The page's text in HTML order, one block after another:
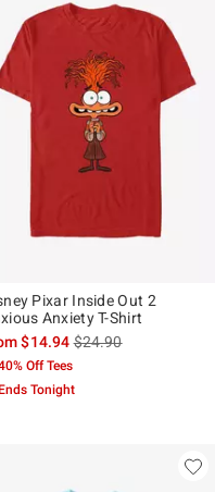
is
Pixar Inside Out 2
Anxiety T-Shirt
$14.94is sales price, the
$24.90
Off Tees
Ends Tonight